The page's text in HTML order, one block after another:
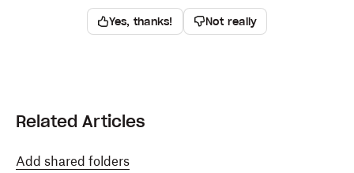
Yes, thanks! Not really
Related Articles
Add shared folders